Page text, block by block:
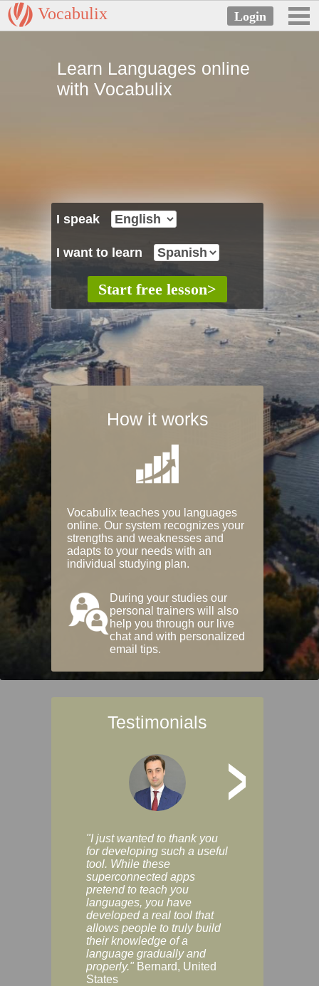
Vocabulix
Learn Languages online
with Vocabulix
I speak
I want to learn
How it works
Vocabulix teaches you languages
online. Our system recognizes your
strengths and weaknesses and
adapts to your needs with an
individual studying plan.
During your studies our
personal trainers will also
help you through our live
chat and with personalized
email tips.
Testimonials
>
"I just wanted to thank you
for developing such a useful
tool. While these
superconnected apps
pretend to teach you
languages, you have
developed a real tool that
allows people to truly build
their knowledge of a
language gradually and
properly." Bernard, United
States